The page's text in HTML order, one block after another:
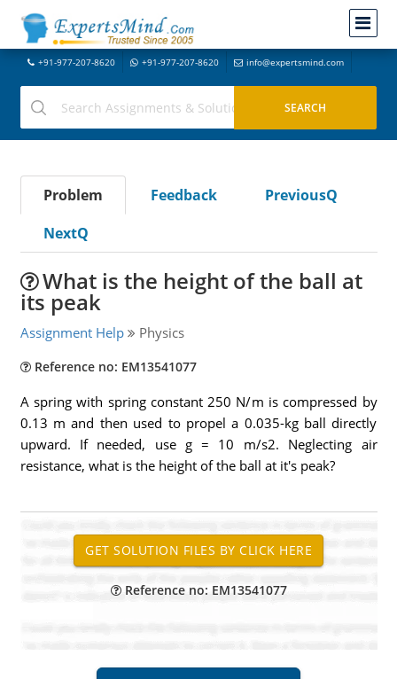
+91-977-207-8620 +91-977-207-8620 info@expertsmind.com
Problem Feedback
PreviousQ
NextQ
What is the height of the ball at
its peak
Assignment Help Physics
Reference no: EM13541077
A spring with spring constant 250 N/m is compressed by
0.13 m and then used to propel a 0.035-kg ball directly
upward. If needed, use g = 10 m/s2. Neglecting air
resistance, what is the height of the ball at it's peak?
Reference no: EM13541077